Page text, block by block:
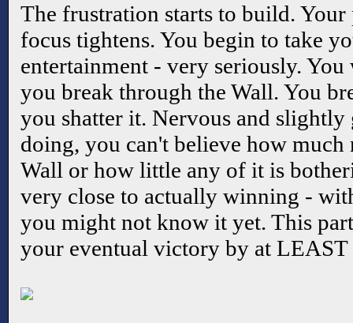
The frustration starts to build.
focus tightens. You begin to take
entertainment - very seriously.
you break through the Wall. You
you shatter it. Nervous and
doing, you can't believe how much
Wall or how little any of it is
very close to actually winning -
you might not know it yet. This
your eventual victory by at LEAST